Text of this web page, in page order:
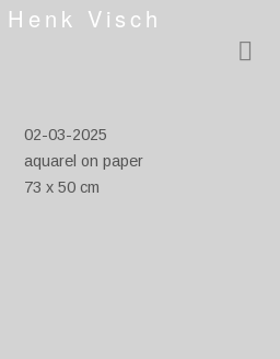
Henk Visch
02-03-2025
aquarel on paper
73 x 50 cm